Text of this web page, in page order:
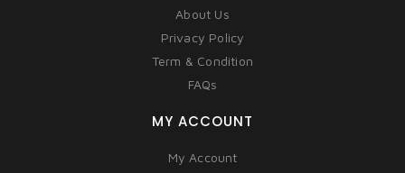
About Us
Privacy Policy
Term & Condition
FAQs
MY ACCOUNT
My Account